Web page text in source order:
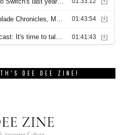
DEE DEE ZINE!